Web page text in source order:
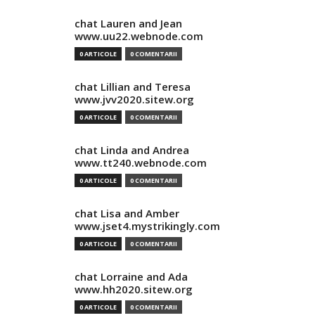
chat Lauren and Jean
www.uu22.webnode.com
0 ARTICOLE 0 COMENTARII
chat Lillian and Teresa
www.jvv2020.sitew.org
0 ARTICOLE 0 COMENTARII
chat Linda and Andrea
www.tt240.webnode.com
0 ARTICOLE 0 COMENTARII
chat Lisa and Amber
www.jset4.mystrikingly.com
0 ARTICOLE 0 COMENTARII
chat Lorraine and Ada
www.hh2020.sitew.org
0 ARTICOLE 0 COMENTARII